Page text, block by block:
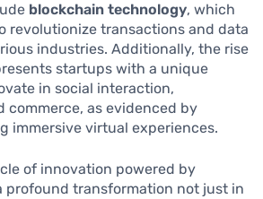
blockchain technology, which
revolutionize transactions and data
industries. Additionally, the rise
startups with a unique
in social interaction,
commerce, as evidenced by
immersive virtual experiences.
of innovation powered by
profound transformation not just in